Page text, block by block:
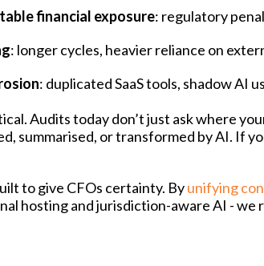
financial exposure: regulatory
: longer cycles, heavier reliance on
: duplicated SaaS tools, shadow AI
Audits today don’t just ask where
summarised, or transformed by AI. If
to give CFOs certainty. Byunifying
hosting and jurisdiction-aware AI -